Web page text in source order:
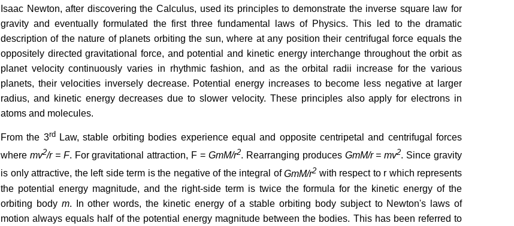
Isaac Newton, after discovering the Calculus, used its principles to demonstrate the inverse square law for
gravity and eventually formulated the first three fundamental laws of Physics. This led to the dramatic
description of the nature of planets orbiting the sun, where at any position their centrifugal force equals the
oppositely directed gravitational force, and potential and kinetic energy interchange throughout the orbit as
planet velocity continuously varies in rhythmic fashion, and as the orbital radii increase for the various
planets, their velocities inversely decrease. Potential energy increases to become less negative at larger
radius, and kinetic energy decreases due to slower velocity. These principles also apply for electrons in
atoms and molecules.
From the 3rdLaw, stable orbiting bodies experience equal and opposite centripetal and centrifugal forces
where mv2/r = F. For gravitational attraction, F = GmM/r2. Rearranging produces GmM/r = mv2. Since gravity
is only attractive, the left side term is the negative of the integral ofGmM/r2 with respect to r which represents
the potential energy magnitude, and the right-side term is twice the formula for the kinetic energy of the
orbiting body m. In other words, the kinetic energy of a stable orbiting body subject to Newton's laws of
motion always equals half of the potential energy magnitude between the bodies. This has been referred to